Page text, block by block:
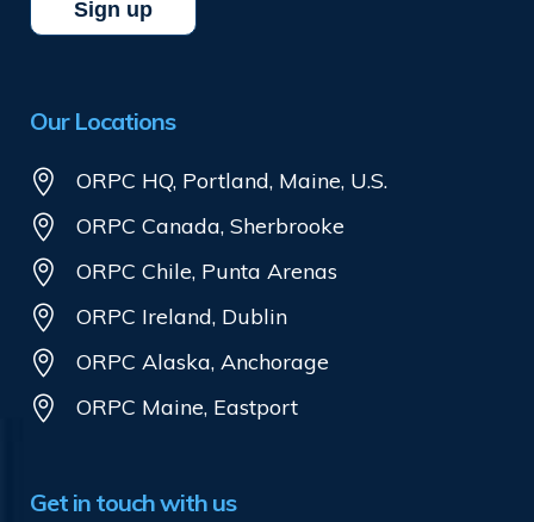
Our Locations
ORPC HQ, Portland, Maine, U.S.
ORPC Canada, Sherbrooke
ORPC Chile, Punta Arenas
ORPC Ireland, Dublin
ORPC Alaska, Anchorage
ORPC Maine, Eastport
Get in touch with us